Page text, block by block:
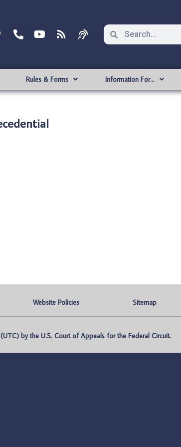
Rules & Forms Information For…
Website Policies Sitemap
by the U.S. Court of Appeals for the Federal Circuit.